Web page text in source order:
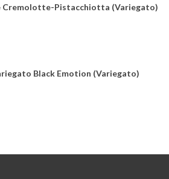
Cremolotte-Pistacchiotta (Variegato)
Black Emotion (Variegato)